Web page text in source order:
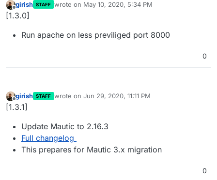
Offline
girish STAFF wrote on May 10, 2020, 5:34 PM
last edited by
[1.3.0]
Run apache on less previliged port 8000
0
Offline
girish STAFF wrote on Jun 29, 2020, 11:11 PM
last edited by
[1.3.1]
Update Mautic to 2.16.3
Full changelog
This prepares for Mautic 3.x migration
0